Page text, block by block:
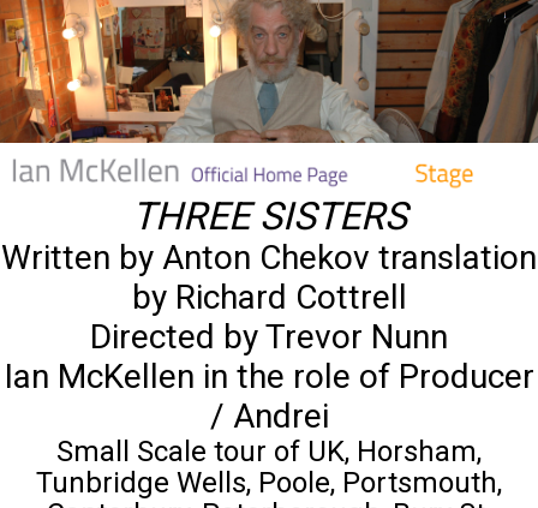
THREE SISTERS
Written by Anton Chekov translation
by Richard Cottrell
Directed by Trevor Nunn
Ian McKellen in the role of Producer
/ Andrei
Small Scale tour of UK, Horsham,
Tunbridge Wells, Poole, Portsmouth,